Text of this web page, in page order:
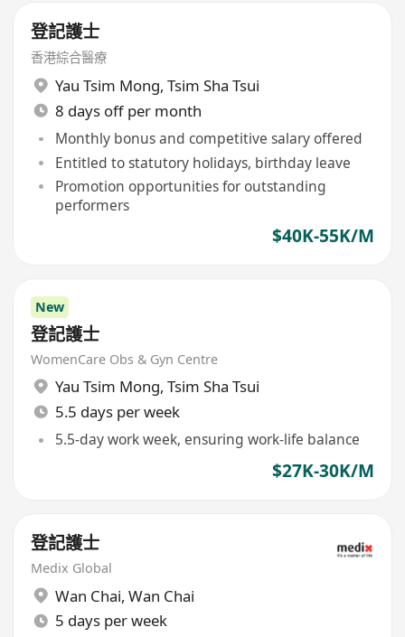
登記護士
香港綜合醫療
Yau Tsim Mong, Tsim Sha Tsui
8 days off per month
Monthly bonus and competitive salary offered
Entitled to statutory holidays, birthday leave
Promotion opportunities for outstanding
performers
$40K-55K/M
New
登記護士
WomenCare Obs & Gyn Centre
Yau Tsim Mong, Tsim Sha Tsui
5.5 days per week
5.5-day work week, ensuring work-life balance
$27K-30K/M
登記護士
Medix Global
Wan Chai, Wan Chai
5 days per week